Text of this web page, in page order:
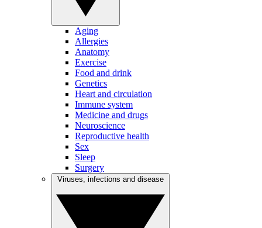
Aging
Allergies
Anatomy
Exercise
Food and drink
Genetics
Heart and circulation
Immune system
Medicine and drugs
Neuroscience
Reproductive health
Sex
Sleep
Surgery